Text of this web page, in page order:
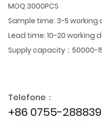
MOQ:3000PCS
Sample time: 3-5 working
Lead time: 10-20 working
Supply capacity：50000-
Telefone：
+86 0755-